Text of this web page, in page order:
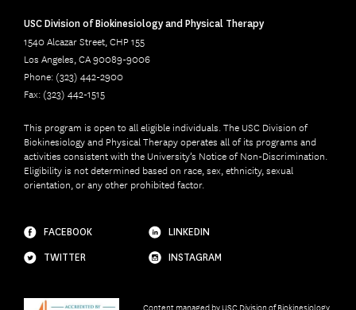
USC Division of Biokinesiology and Physical Therapy
1540 Alcazar Street, CHP 155
Los Angeles, CA 90089-9006
Phone: (323) 442-2900
Fax: (323) 442-1515
This program is open to all eligible individuals. The USC Division of
Biokinesiology and Physical Therapy operates all of its programs and
activities consistent with the University’s Notice of Non-Discrimination.
Eligibility is not determined based on race, sex, ethnicity, sexual
orientation, or any other prohibited factor.
FACEBOOK
LINKEDIN
TWITTER
INSTAGRAM
Content managed byUSC Division of Biokinesiology